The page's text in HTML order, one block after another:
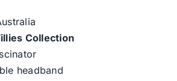
Collection
headband